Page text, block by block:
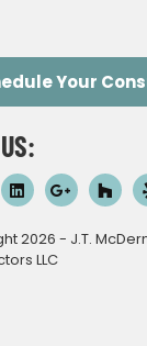
Your
2026 - J.T.
LLC